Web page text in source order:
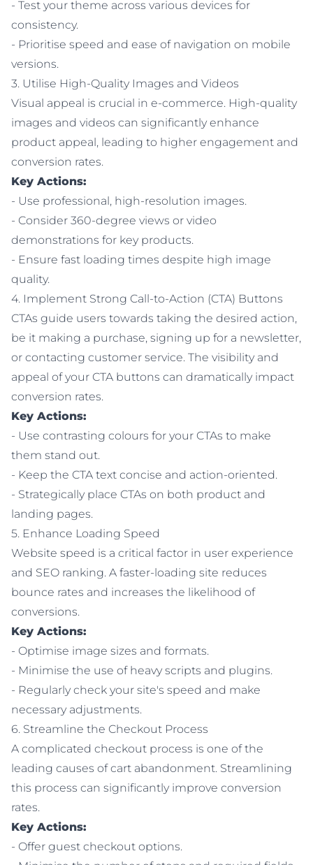
- Test your theme across various devices for
consistency.
- Prioritise speed and ease of navigation on mobile
versions.
3. Utilise High-Quality Images and Videos
Visual appeal is crucial in e-commerce. High-quality
images and videos can significantly enhance
product appeal, leading to higher engagement and
conversion rates.
Key Actions:
- Use professional, high-resolution images.
- Consider 360-degree views or video
demonstrations for key products.
- Ensure fast loading times despite high image
quality.
4. Implement Strong Call-to-Action (CTA) Buttons
CTAs guide users towards taking the desired action,
be it making a purchase, signing up for a newsletter,
or contacting customer service. The visibility and
appeal of your CTA buttons can dramatically impact
conversion rates.
Key Actions:
- Use contrasting colours for your CTAs to make
them stand out.
- Keep the CTA text concise and action-oriented.
- Strategically place CTAs on both product and
landing pages.
5. Enhance Loading Speed
Website speed is a critical factor in user experience
and SEO ranking. A faster-loading site reduces
bounce rates and increases the likelihood of
conversions.
Key Actions:
- Optimise image sizes and formats.
- Minimise the use of heavy scripts and plugins.
- Regularly check your site's speed and make
necessary adjustments.
6. Streamline the Checkout Process
A complicated checkout process is one of the
leading causes of cart abandonment. Streamlining
this process can significantly improve conversion
rates.
Key Actions:
- Offer guest checkout options.